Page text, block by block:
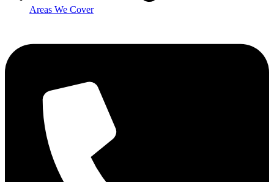
Areas We Cover